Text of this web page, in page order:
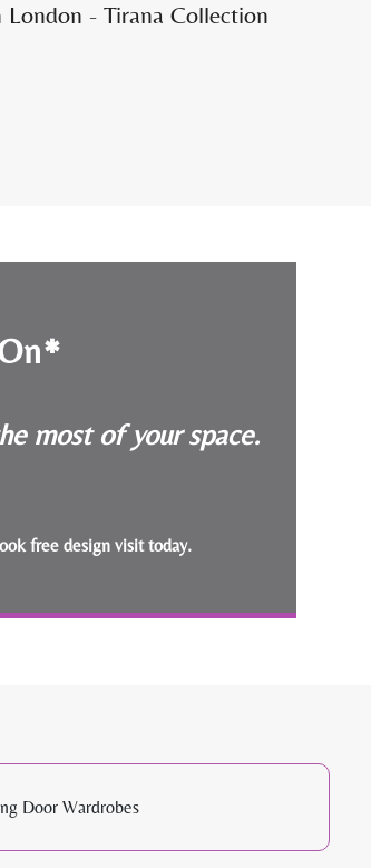
- Tirana Collection
most of your space.
free design visit today.
Door Wardrobes